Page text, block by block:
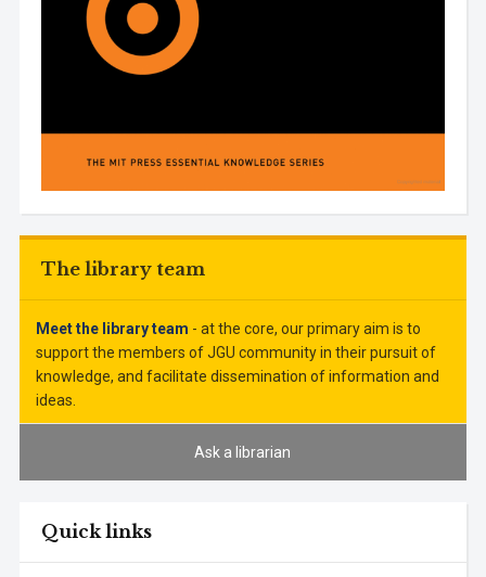
The library team
Meet the library team - at the core, our primary aim is to
support the members of JGU community in their pursuit of
knowledge, and facilitate dissemination of information and
ideas.
Ask a librarian
Quick links